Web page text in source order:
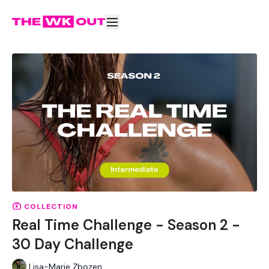
COLLECTION
Real Time Challenge - Season 2 -
30 Day Challenge
Lisa-Marie Zbozen